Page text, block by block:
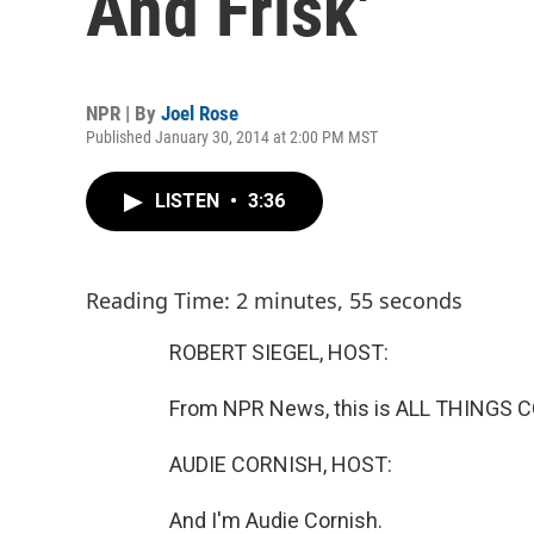
NPR | By Joel Rose
Published January 30, 2014 at 2:00 PM MST
LISTEN • 3:36
Reading Time: 2 minutes, 55 seconds
ROBERT SIEGEL, HOST:
From NPR News, this is ALL THINGS
AUDIE CORNISH, HOST:
And I'm Audie Cornish.